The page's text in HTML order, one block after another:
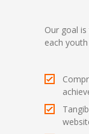
Our goal
each